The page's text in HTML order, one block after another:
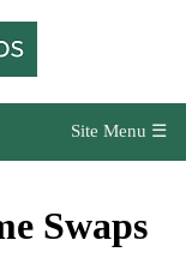
Site Menu ☰
Swaps